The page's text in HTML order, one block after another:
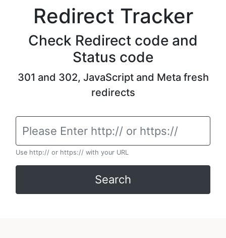
Redirect Tracker
Check Redirect code and
Status code
301 and 302, JavaScript and Meta fresh
redirects
Use http:// or https:// with your URL